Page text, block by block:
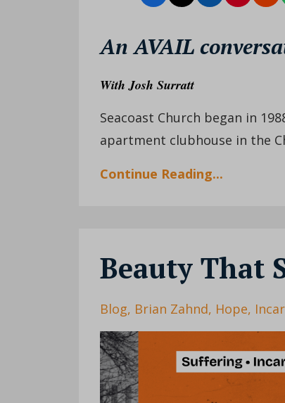
An AVAIL
With Josh Surratt
Seacoast Church began in
apartment clubhouse in the
Continue Reading...
Beauty That
Blog Brian Zahnd Hope